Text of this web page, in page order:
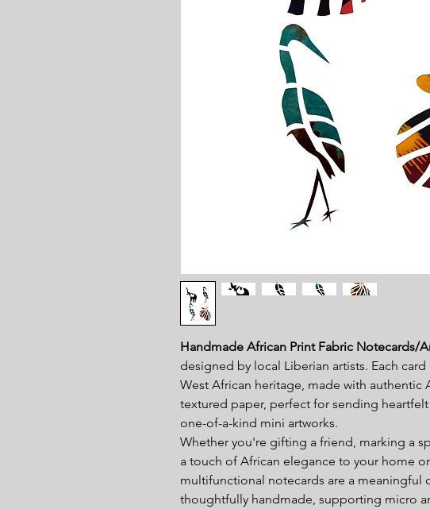
Handmade African Print Fabric Notecards/
designed by local Liberian artists. Each
West African heritage, made with authentic
textured paper, perfect for sending
one-of-a-kind mini artworks.
Whether you're gifting a friend, marking a
a touch of African elegance to your home
multifunctional notecards are a meaningful
thoughtfully handmade, supporting micro